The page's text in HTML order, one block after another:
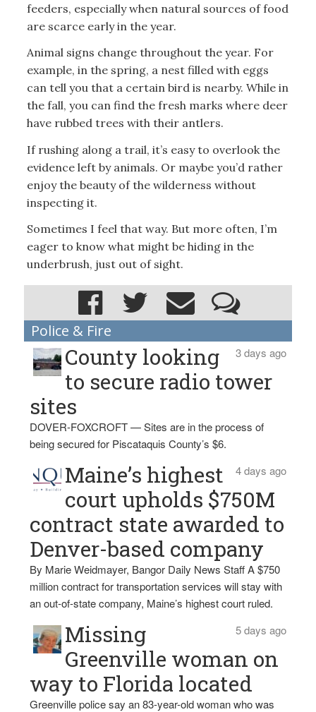
feeders, especially when natural sources of food
are scarce early in the year.
Animal signs change throughout the year. For
example, in the spring, a nest filled with eggs
can tell you that a certain bird is nearby. While in
the fall, you can find the fresh marks where deer
have rubbed trees with their antlers.
If rushing along a trail, it’s easy to overlook the
evidence left by animals. Or maybe you’d rather
enjoy the beauty of the wilderness without
inspecting it.
Sometimes I feel that way. But more often, I’m
eager to know what might be hiding in the
underbrush, just out of sight.
Police & Fire
3 days ago
County looking
to secure radio tower
sites
DOVER-FOXCROFT — Sites are in the process of
being secured for Piscataquis County’s $6.
4 days ago
Maine’s highest
court upholds $750M
contract state awarded to
Denver-based company
By Marie Weidmayer, Bangor Daily News Staff A $750
million contract for transportation services will stay with
an out-of-state company, Maine’s highest court ruled.
5 days ago
Missing
Greenville woman on
way to Florida located
Greenville police say an 83-year-old woman who was